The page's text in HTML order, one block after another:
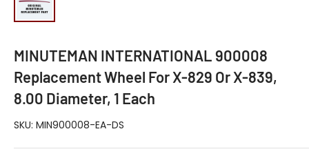
MINUTEMAN INTERNATIONAL 900008
Replacement Wheel For X-829 Or X-839,
8.00 Diameter, 1 Each
SKU: MIN900008-EA-DS